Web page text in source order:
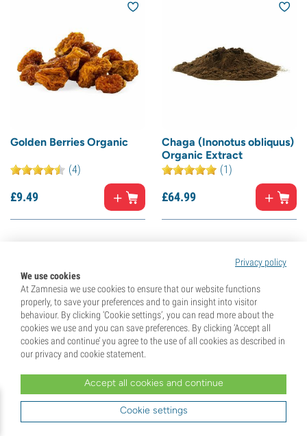
Golden Berries Organic
(4)
£9.49
Chaga (Inonotus obliquus)
Organic Extract
(1)
£64.99
L-Tyrosine
Goji Berries Organic
Privacy policy
We use cookies
At Zamnesia we use cookies to ensure that our website functions
properly, to save your preferences and to gain insight into visitor
behaviour. By clicking ‘Cookie settings’, you can read more about the
cookies we use and you can save preferences. By clicking ‘Accept all
cookies and continue’ you agree to the use of all cookies as described in
our privacy and cookie statement.
Accept all cookies and continue
Cookie settings